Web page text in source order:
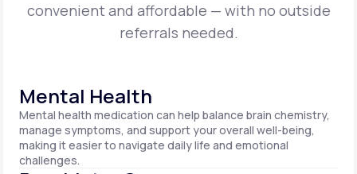
convenient and affordable — with no outside
referrals needed.
Mental Health
Mental health medication can help balance brain chemistry,
manage symptoms, and support your overall well-being,
making it easier to navigate daily life and emotional
challenges.